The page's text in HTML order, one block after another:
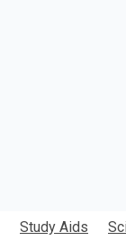
Study Aids